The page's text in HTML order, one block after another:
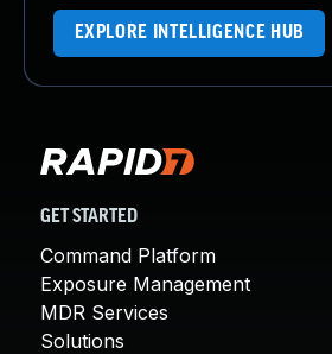
EXPLORE INTELLIGENCE HUB
GET STARTED
Command Platform
Exposure Management
MDR Services
Solutions